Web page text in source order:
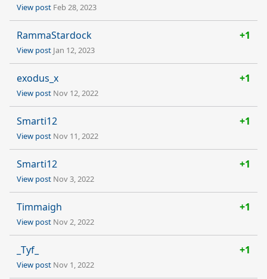
View post Feb 28, 2023
RammaStardock +1
View post Jan 12, 2023
exodus_x +1
View post Nov 12, 2022
Smarti12 +1
View post Nov 11, 2022
Smarti12 +1
View post Nov 3, 2022
Timmaigh +1
View post Nov 2, 2022
_Tyf_ +1
View post Nov 1, 2022